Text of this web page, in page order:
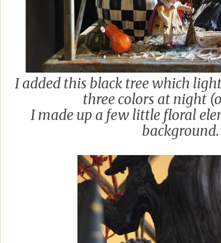
I added this black tree which
three colors at night
I made up a few little floral